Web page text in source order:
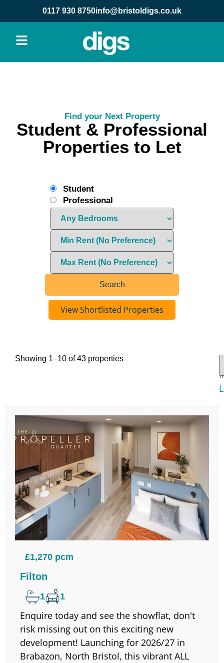
info@bristoldigs.co.uk
0117 930 8750
Find your Next Property
Student & Professional
Properties to Let
View Shortlisted Properties
Student
Professional
Showing 1–10 of 43 properties
£1,270 pcm
Filton
1 1
Enquire today and see the showflat, don't
risk missing out on this exciting new
development! Launching for 2026/27 in
Brabazon, North Bristol, this vibrant ALL